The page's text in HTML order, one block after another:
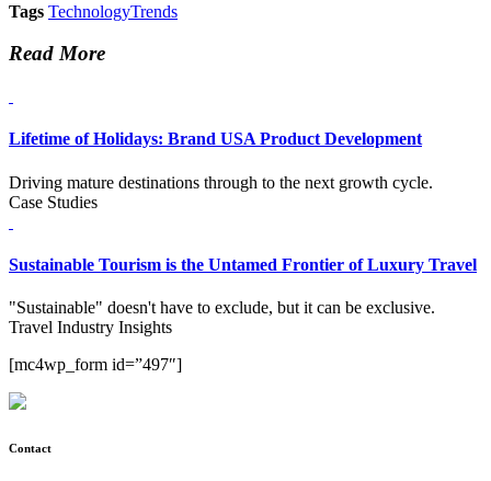
Tags TechnologyTrends
Read More
Lifetime of Holidays: Brand USA Product Development
Driving mature destinations through to the next growth cycle.
Case Studies
Sustainable Tourism is the Untamed Frontier of Luxury Travel
"Sustainable" doesn't have to exclude, but it can be exclusive.
Travel Industry Insights
[mc4wp_form id=”497″]
Contact